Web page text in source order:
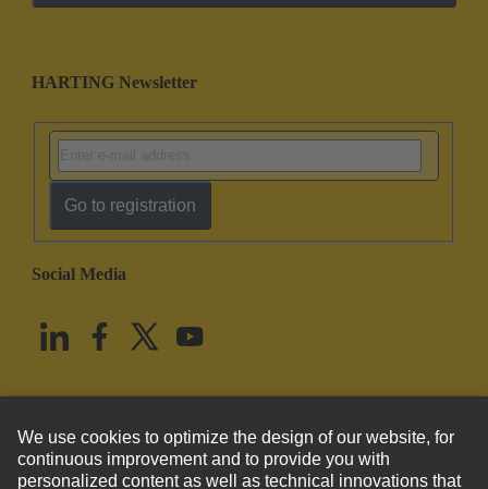
HARTING Newsletter
Go to registration
Social Media
United States English